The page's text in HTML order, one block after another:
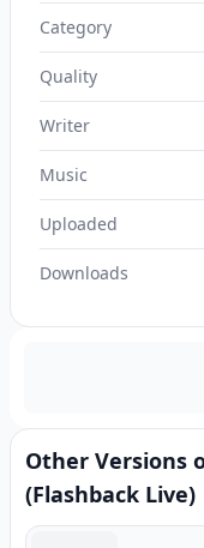
Category
Quality
Writer
Music
Uploaded
Downloads
Other Versions
(Flashback Live)